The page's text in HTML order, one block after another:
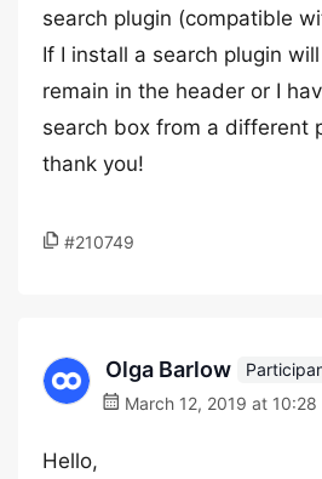
search plugin (compatible
If I install a search plugin
remain in the header or I
search box from a different
thank you!
#210749
Olga Barlow
March 12, 2019 at 10:28
Hello,